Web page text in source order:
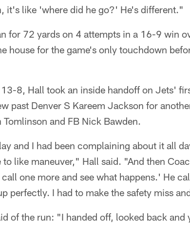
it's like 'where did he go?' He's different."
for 72 yards on 4 attempts in a 16-9 win
house for the game's only touchdown
8, Hall took an inside handoff on Jets'
past Denver S Kareem Jackson for
Tomlinson and FB Nick Bawden.
and I had been complaining about it all
to like maneuver," Hall said. "And then
one more and see what happens.' He
perfectly. I had to make the safety miss
of the run: "I handed off, looked back